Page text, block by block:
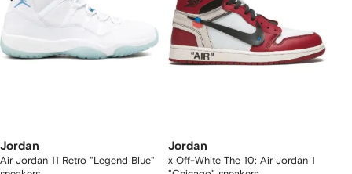
Jordan
Air Jordan 11 Retro "Legend Blue"
Jordan
x Off-White The 10: Air Jordan 1